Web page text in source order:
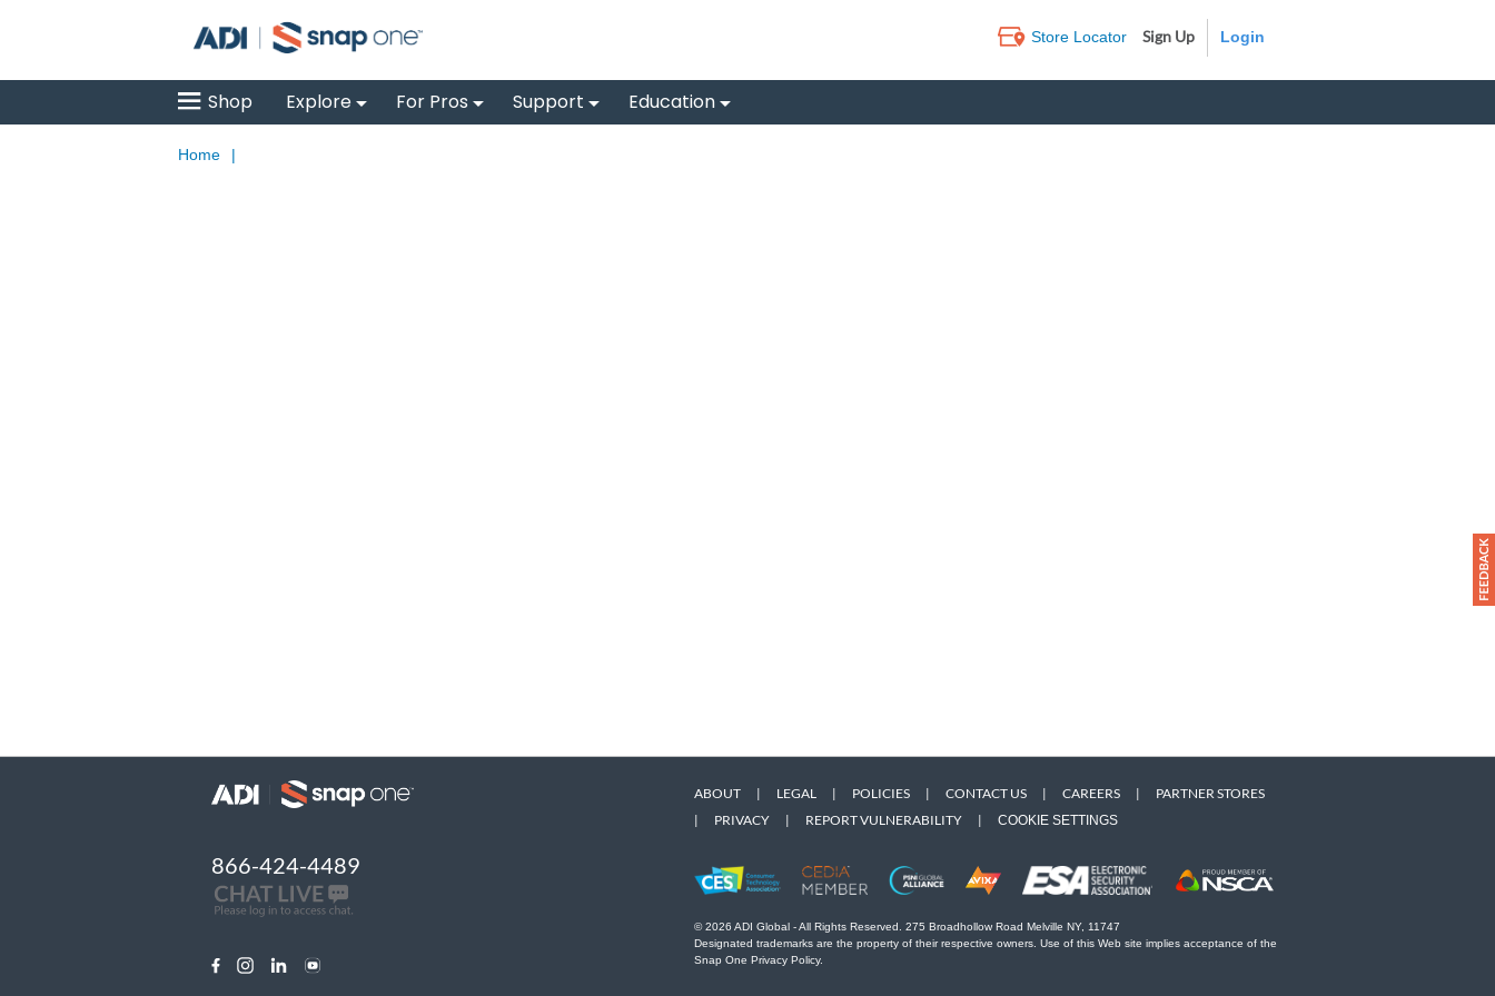
Store Locator Sign Up
Shop Explore For Pros Support Education
Home |
866-424-4489
ABOUT | LEGAL | POLICIES | CONTACT US | CAREERS |
PARTNER STORES
|
PRIVACY | REPORT VULNERABILITY | COOKIE SETTINGS
© 2026 ADI Global - All Rights Reserved. 275 Broadhollow Road Melville NY, 11747
Designated trademarks are the property of their respective owners. Use of this Web site implies acceptance of the
Snap One Privacy Policy.